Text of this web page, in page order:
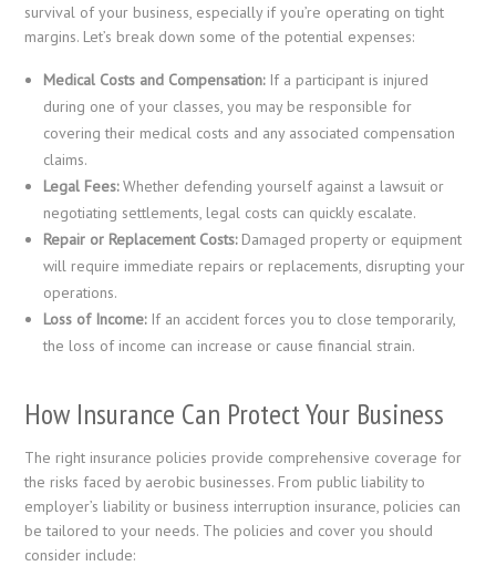
survival of your business, especially if you’re operating on tight
margins. Let’s break down some of the potential expenses:
Medical Costs and Compensation:If a participant is injured
during one of your classes, you may be responsible for
covering their medical costs and any associated compensation
claims.
Legal Fees:Whether defending yourself against a lawsuit or
negotiating settlements, legal costs can quickly escalate.
Repair or Replacement Costs:Damaged property or equipment
will require immediate repairs or replacements, disrupting your
operations.
Loss of Income:If an accident forces you to close temporarily,
the loss of income can increase or cause financial strain.
How Insurance Can Protect Your Business
The right insurance policies provide comprehensive coverage for
the risks faced by aerobic businesses. From public liability to
employer’s liability or business interruption insurance, policies can
be tailored to your needs. The policies and cover you should
consider include: